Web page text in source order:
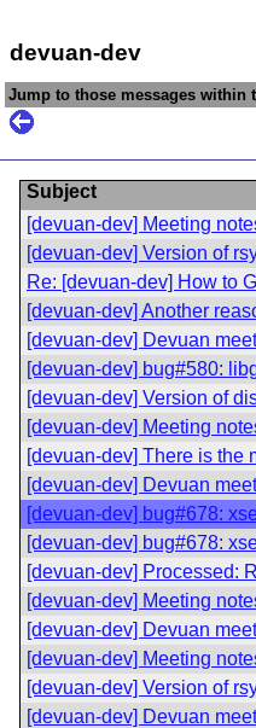
devuan-dev
Jump to those messages
Subject
[devuan-dev] Meeting
[devuan-dev] Version of
Re: [devuan-dev] How to
[devuan-dev] Another
[devuan-dev] Devuan
[devuan-dev] bug#580:
[devuan-dev] Version of
[devuan-dev] Meeting
[devuan-dev] There is the
[devuan-dev] Devuan
[devuan-dev] bug#678:
[devuan-dev] bug#678:
[devuan-dev] Processed:
[devuan-dev] Meeting
[devuan-dev] Devuan
[devuan-dev] Meeting
[devuan-dev] Version of
[devuan-dev] Devuan